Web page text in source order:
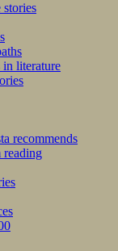
stories
in literature
recommends
reading